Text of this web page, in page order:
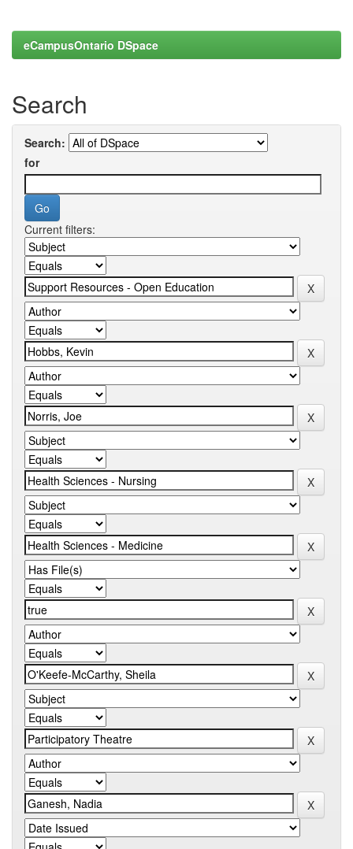
eCampusOntario DSpace
Search
Search:
for
Current filters: